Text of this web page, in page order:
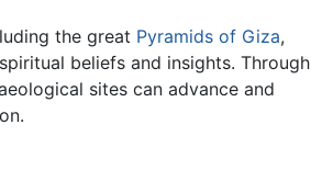
the great Pyramids of Giza,
beliefs and insights. Through
sites can advance and